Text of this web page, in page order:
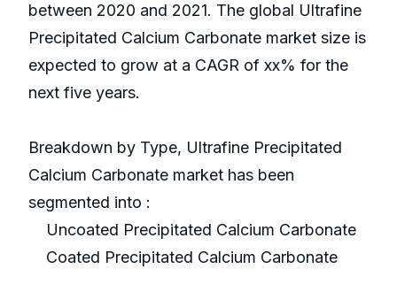
between 2020 and 2021. The global Ultrafine
Precipitated Calcium Carbonate market size is
expected to grow at a CAGR of xx% for the
next five years.
Breakdown by Type, Ultrafine Precipitated
Calcium Carbonate market has been
segmented into :
Uncoated Precipitated Calcium Carbonate
Coated Precipitated Calcium Carbonate